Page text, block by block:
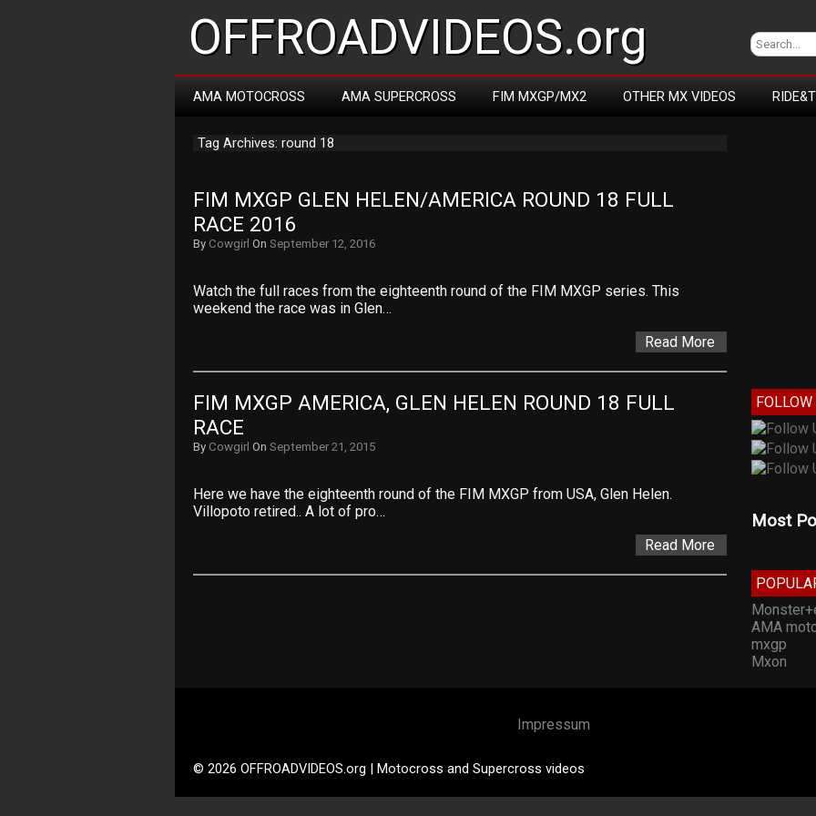
OFFROADVIDEOS.org
AMA MOTOCROSS AMA SUPERCROSS FIM MXGP/MX2 OTHER MX VIDEOS
Tag Archives: round 18
FIM MXGP GLEN HELEN/AMERICA ROUND 18 FULL
RACE 2016
By Cowgirl On September 12, 2016
Watch the full races from the eighteenth round of the FIM MXGP series. This
weekend the race was in Glen…
Read More
FIM MXGP AMERICA, GLEN HELEN ROUND 18 FULL
RACE
By Cowgirl On September 21, 2015
Here we have the eighteenth round of the FIM MXGP from USA, Glen Helen.
Villopoto retired.. A lot of pro…
Read More
FOLLOW
Most
AMA
mxgp
Mxon
Impressum
© 2026 OFFROADVIDEOS.org | Motocross and Supercross videos